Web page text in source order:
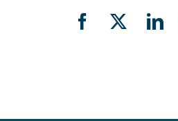
Facebook
X